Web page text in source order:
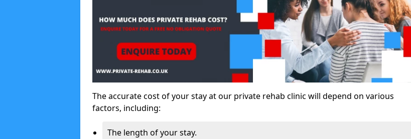
The accurate cost of your stay at our private rehab clinic will depend on various
factors, including:
The length of your stay.